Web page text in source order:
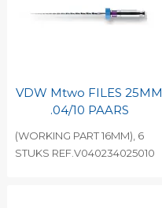
VDW Mtwo FILES 25MM
.04/10 PAARS
(WORKING PART 16MM), 6
STUKS REF.V040234025010